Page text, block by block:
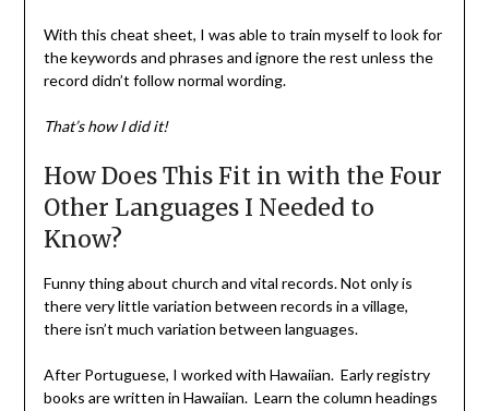
With this cheat sheet, I was able to train myself to look for
the keywords and phrases and ignore the rest unless the
record didn’t follow normal wording.
That’s how I did it!
How Does This Fit in with the Four
Other Languages I Needed to
Know?
Funny thing about church and vital records. Not only is
there very little variation between records in a village,
there isn’t much variation between languages.
After Portuguese, I worked with Hawaiian. Early registry
books are written in Hawaiian. Learn the column headings